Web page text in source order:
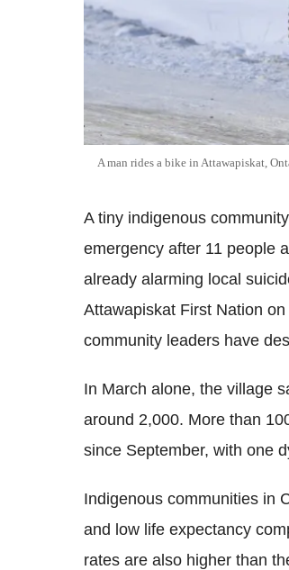
A man rides a bike in Attawapiskat,
A tiny indigenous
emergency after 11 people
already alarming local
Attawapiskat First Nation
community leaders have
In March alone, the village
around 2,000. More than
since September, with one
Indigenous communities in
and low life expectancy
rates are also higher than